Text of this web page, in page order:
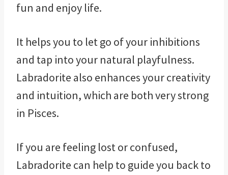
fun and enjoy life.
It helps you to let go of your inhibitions
and tap into your natural playfulness.
Labradorite also enhances your creativity
and intuition, which are both very strong
in Pisces.
If you are feeling lost or confused,
Labradorite can help to guide you back to